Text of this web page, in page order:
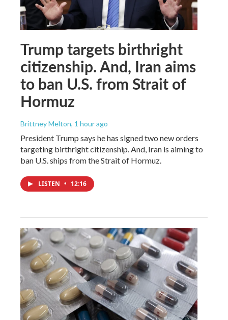
Trump targets birthright
citizenship. And, Iran aims
to ban U.S. from Strait of
Hormuz
Brittney Melton, 1 hour ago
President Trump says he has signed two new orders
targeting birthright citizenship. And, Iran is aiming to
ban U.S. ships from the Strait of Hormuz.
LISTEN • 12:16